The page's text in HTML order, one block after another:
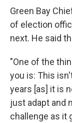
Green Bay
of election
next. He said
"One of the
you is: This
years [as] it is
just adapt and
challenge as it